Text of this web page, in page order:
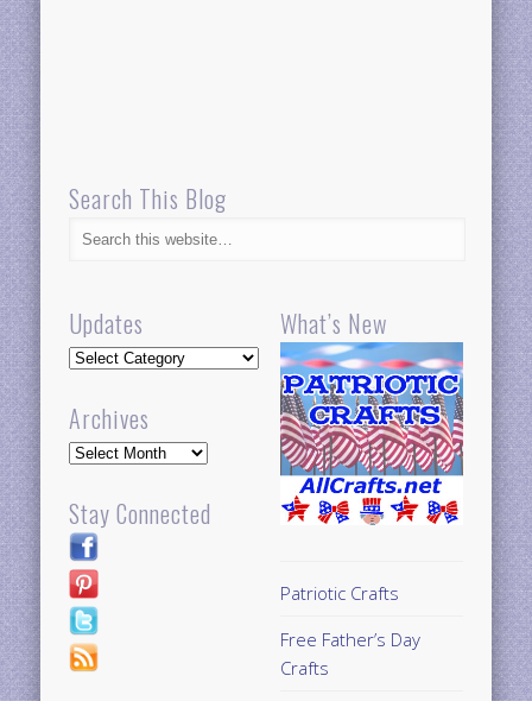
Search This Blog
Updates
Updates
Archives
Archives
Stay Connected
What’s New
Patriotic Crafts
Free Father’s Day
Crafts